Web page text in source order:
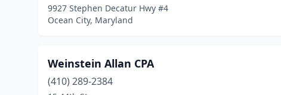
9927 Stephen Decatur Hwy #4
Ocean City, Maryland
Weinstein Allan CPA
(410) 289-2384